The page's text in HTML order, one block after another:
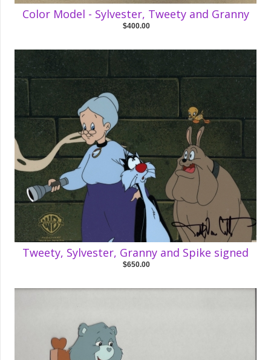
Color Model - Sylvester, Tweety and Granny
$400.00
Tweety, Sylvester, Granny and Spike signed
$650.00